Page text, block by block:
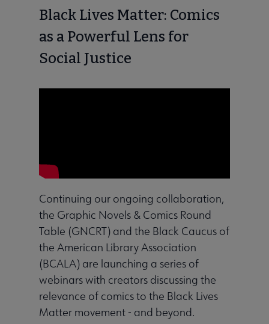
Black Lives Matter: Comics
as a Powerful Lens for
Social Justice
Continuing our ongoing collaboration,
the Graphic Novels & Comics Round
Table (GNCRT) and the Black Caucus of
the American Library Association
(BCALA) are launching a series of
webinars with creators discussing the
relevance of comics to the Black Lives
Matter movement - and beyond.